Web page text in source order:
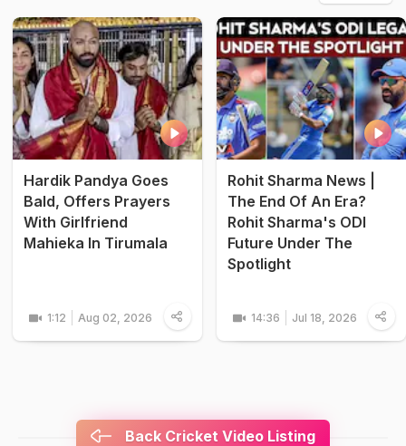
Hardik Pandya Goes
Bald, Offers Prayers
With Girlfriend
Mahieka In Tirumala
1:12 Aug 02, 2026
Rohit Sharma News |
The End Of An Era?
Rohit Sharma's ODI
Future Under The
Spotlight
14:36 Jul 18, 2026
Back Cricket Video Listing